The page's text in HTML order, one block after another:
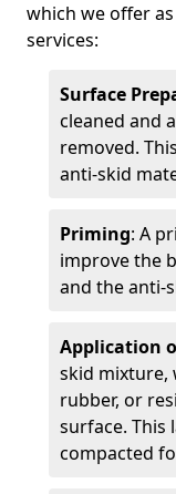
which we offer
services:
Surface
cleaned and
removed.
anti-skid
Priming: A
improve the
and the anti-
Application
skid mixture,
rubber, or
surface. This
compacted